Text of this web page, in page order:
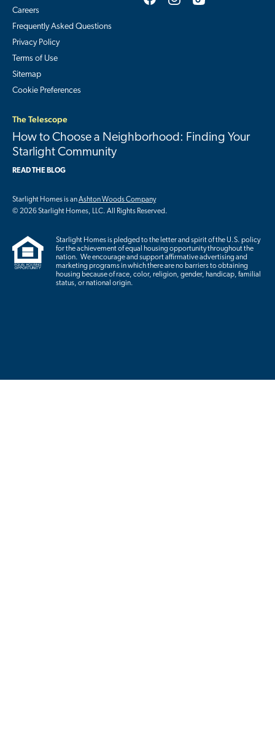
Careers
Frequently Asked Questions
Privacy Policy
Terms of Use
Sitemap
Cookie Preferences
The Telescope
How to Choose a Neighborhood: Finding Your
Starlight Community
READ THE BLOG
Starlight Homes is anAshton Woods Company
© 2026 Starlight Homes, LLC. All Rights Reserved.
Starlight Homes is pledged to the letter and spirit of the U.S. policy
for the achievement of equal housing opportunity throughout the
nation. We encourage and support affirmative advertising and
marketing programs in which there are no barriers to obtaining
housing because of race, color, religion, gender, handicap, familial
status, or national origin.